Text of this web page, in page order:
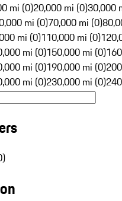
mi (0)20,000 mi (0)30,000
mi (0)70,000 mi (0)
mi (0)110,000 mi (0)
mi (0)150,000 mi (0)
mi (0)190,000 mi (0)
mi (0)230,000 mi (0)